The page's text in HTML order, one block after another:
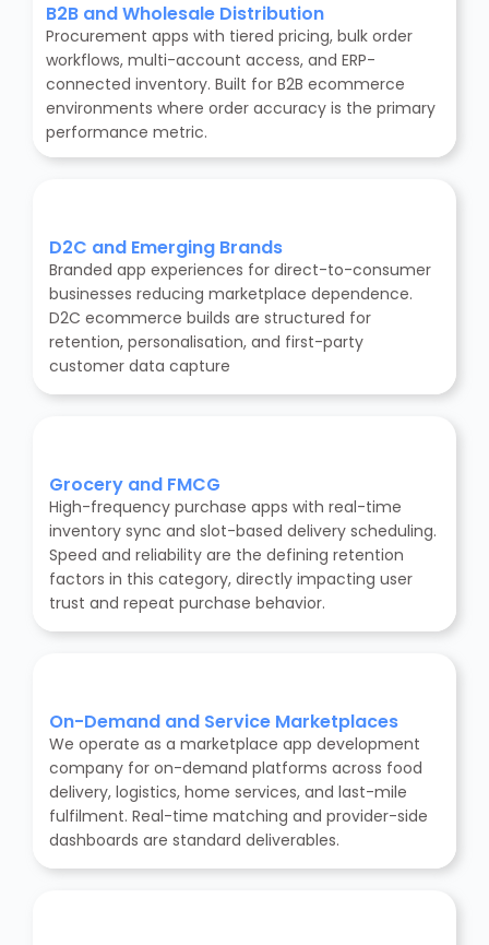
B2B and Wholesale Distribution
Procurement apps with tiered pricing, bulk order
workflows, multi-account access, and ERP-
connected inventory. Built for B2B ecommerce
environments where order accuracy is the primary
performance metric.
D2C and Emerging Brands
Branded app experiences for direct-to-consumer
businesses reducing marketplace dependence.
D2C ecommerce builds are structured for
retention, personalisation, and first-party
customer data capture
Grocery and FMCG
High-frequency purchase apps with real-time
inventory sync and slot-based delivery scheduling.
Speed and reliability are the defining retention
factors in this category, directly impacting user
trust and repeat purchase behavior.
On-Demand and Service Marketplaces
We operate as a marketplace app development
company for on-demand platforms across food
delivery, logistics, home services, and last-mile
fulfilment. Real-time matching and provider-side
dashboards are standard deliverables.